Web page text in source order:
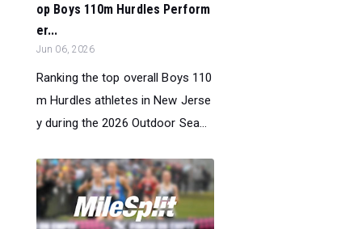
op Boys 110m Hurdles Perform
er...
Jun 06, 2026
Ranking the top overall Boys 110
m Hurdles athletes in New Jerse
y during the 2026 Outdoor Sea...